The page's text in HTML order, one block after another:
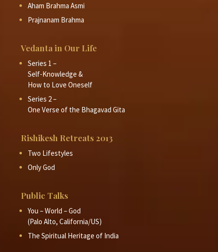
Aham Brahma Asmi
Prajnanam Brahma
Vedanta in Our Life
Series 1 –
Self-Knowledge &
How to Love Oneself
Series 2 –
One Verse of the Bhagavad Gita
Rishikesh Retreats 2013
Two Lifestyles
Only God
Public Talks
You – World – God
(Palo Alto, California/US)
The Spiritual Heritage of India